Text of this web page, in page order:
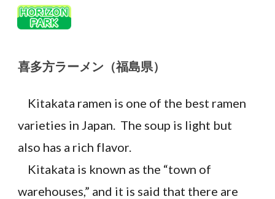
Skip to main content
喜多方ラーメン （福島県）
Kitakata ramen is one of the best ramen
varieties in Japan. The soup is light but
also has a rich flavor.
Kitakata is known as the “town of
warehouses,” and it is said that there are